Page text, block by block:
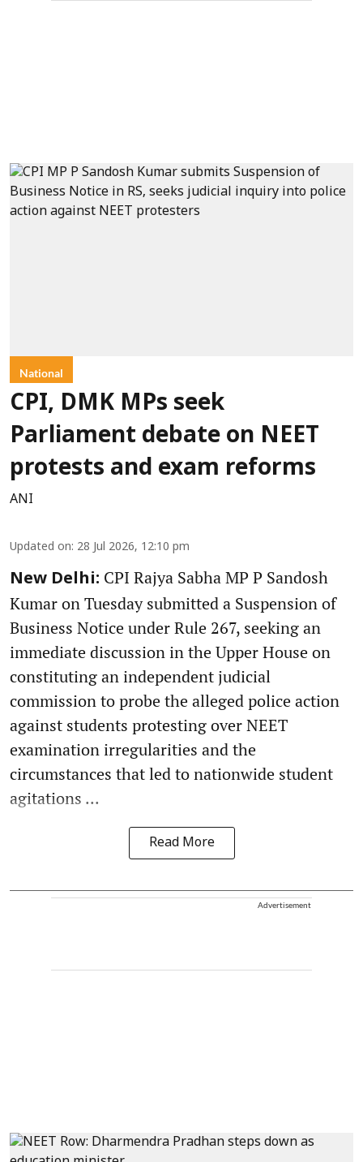
National
CPI, DMK MPs seek
Parliament debate on NEET
protests and exam reforms
ANI
Updated on: 28 Jul 2026, 12:10 pm
New Delhi: CPI Rajya Sabha MP P Sandosh
Kumar on Tuesday submitted a Suspension of
Business Notice under Rule 267, seeking an
immediate discussion in the Upper House on
constituting an independent judicial
commission to probe the alleged police action
against students protesting over NEET
examination irregularities and the
circumstances that led to nationwide student
agitations ...
Read More
Advertisement